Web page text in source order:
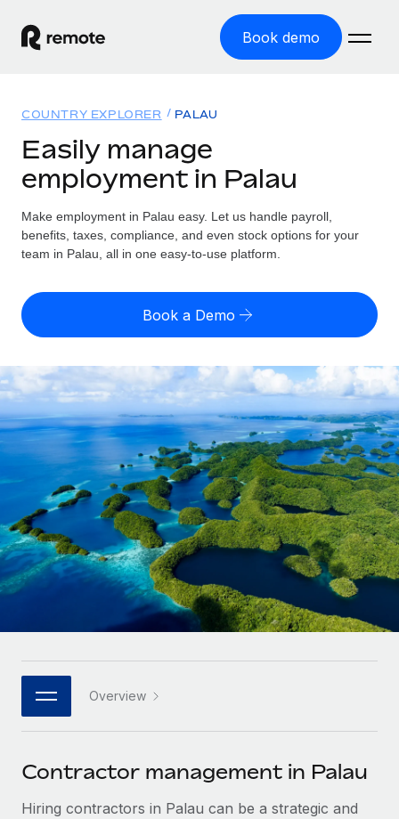
Book demo
GLOBAL EMPLOYMENT
Global Payroll
Run compliant payroll easily
Expand globally with zero entity cost
Contractor Management
Onboard and manage contractors globally
PEO
Outsource complex employment tasks
INFRASTRUCTURE
Remote Embedded
Seamlessly integrate HR into workflows
Built-in core HR functions for your team
Connect New
Connect any AI tool to Remote using our MCP
SERVICES
Solutions
GLOBAL COVERAGE
Country Explorer
US State Explorer
Compare Remote
See how we stack up against others
GROWTH STAGE
Startups
Agile global HR & payroll solutions for growing
companies
Mid-market
Expand teams with tailored HR solutions
Global HR for large businesses
PARTNER WITH US
Become a partner
Explore partnership opportunities with us
Resources
Misclassification risk calculator
Check employee misclassification risk by country
Calculate total employee costs in any country
Contractor payout calculator
Explore currency options and payout speeds for global
contractors
LEARN WITH REMOTE
Research & Guides
Case studies
Job Description Library
Pricing
English (United States)
English
Nederlands
Français
Deutsch
Español
日本語
한국어
中文（简体）
Login
COUNTRY EXPLORER PALAU
Easily manage
employment in Palau
Make employment in Palau easy. Let us handle payroll,
benefits, taxes, compliance, and even stock options for your
team in Palau, all in one easy-to-use platform.
Book a Demo
Overview
Contractor management in Palau
Hiring contractors in Palau can be a strategic and